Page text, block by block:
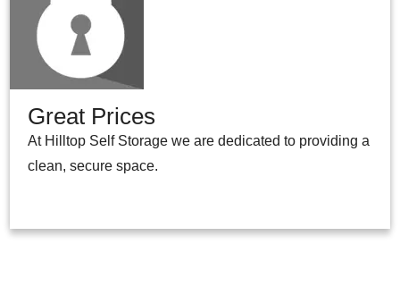
Great Prices
At Hilltop Self Storage we are dedicated to providing a
clean, secure space.